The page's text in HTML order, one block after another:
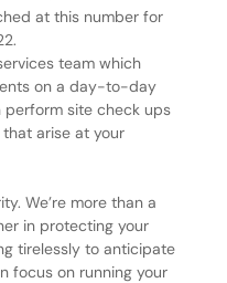
at this number for
team which
on a day-to-day
perform site check ups
arise at your
We’re more than a
in protecting your
tirelessly to anticipate
focus on running your